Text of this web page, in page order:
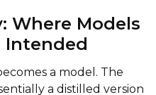
Where Models
Intended
a model. The
a distilled version